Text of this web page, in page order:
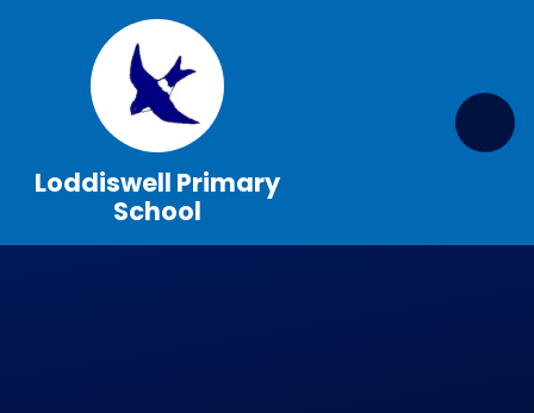
Skip to content ↓
Loddiswell Primary
School